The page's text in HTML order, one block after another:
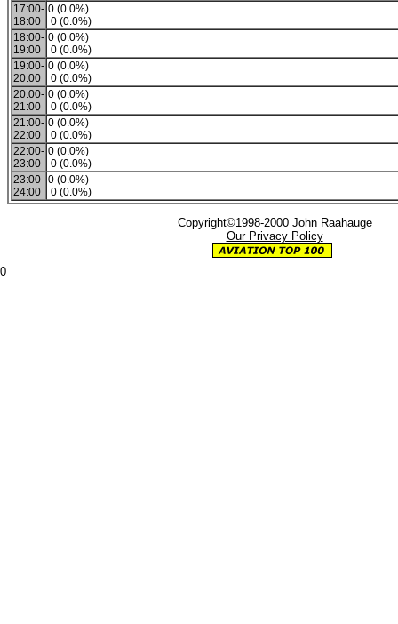
17:00-
18:00
0 (0.0%)
0 (0.0%)
18:00-
19:00
0 (0.0%)
0 (0.0%)
19:00-
20:00
0 (0.0%)
0 (0.0%)
20:00-
21:00
0 (0.0%)
0 (0.0%)
21:00-
22:00
0 (0.0%)
0 (0.0%)
22:00-
23:00
0 (0.0%)
0 (0.0%)
23:00-
24:00
0 (0.0%)
0 (0.0%)
Copyright©1998-2000 John Raahauge
Our Privacy Policy
0